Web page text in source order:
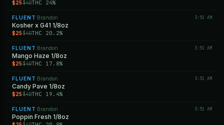
$25$40THC 24%
FLUENT ·Brandon 3:51 AM
Kosher x G41 1/8oz
$25$40THC 20.2%
FLUENT ·Brandon 3:51 AM
Mango Haze 1/8oz
$25$40THC 17.8%
FLUENT ·Brandon 3:51 AM
Candy Pave 1/8oz
$25$40THC 19.4%
FLUENT ·Brandon 3:51 AM
Poppin Fresh 1/8oz